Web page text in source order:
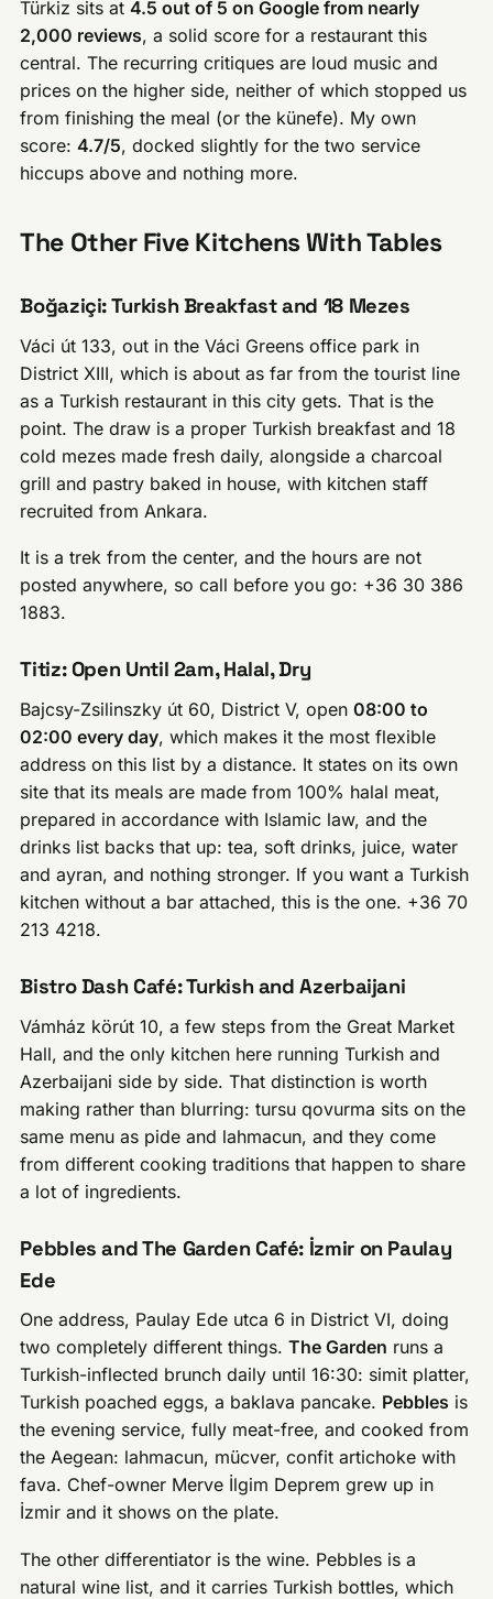
Türkiz sits at4.5 out of 5 on Google from nearly
2,000 reviews, a solid score for a restaurant this
central. The recurring critiques are loud music and
prices on the higher side, neither of which stopped us
from finishing the meal (or the künefe). My own
score:4.7/5, docked slightly for the two service
hiccups above and nothing more.
The Other Five Kitchens With Tables
Boğaziçi: Turkish Breakfast and 18 Mezes
Váci út 133, out in the Váci Greens office park in
District XIII, which is about as far from the tourist line
as a Turkish restaurant in this city gets. That is the
point. The draw is a proper Turkish breakfast and 18
cold mezes made fresh daily, alongside a charcoal
grill and pastry baked in house, with kitchen staff
recruited from Ankara.
It is a trek from the center, and the hours are not
posted anywhere, so call before you go: +36 30 386
1883.
Titiz: Open Until 2am, Halal, Dry
Bajcsy-Zsilinszky út 60, District V, open08:00 to
02:00 every day, which makes it the most flexible
address on this list by a distance. It states on its own
site that its meals are made from 100% halal meat,
prepared in accordance with Islamic law, and the
drinks list backs that up: tea, soft drinks, juice, water
and ayran, and nothing stronger. If you want a Turkish
kitchen without a bar attached, this is the one. +36 70
213 4218.
Bistro Dash Café: Turkish and Azerbaijani
Vámház körút 10, a few steps from the Great Market
Hall, and the only kitchen here running Turkish and
Azerbaijani side by side. That distinction is worth
making rather than blurring: tursu qovurma sits on the
same menu as pide and lahmacun, and they come
from different cooking traditions that happen to share
a lot of ingredients.
Pebbles and The Garden Café: İzmir on Paulay
Ede
One address, Paulay Ede utca 6 in District VI, doing
two completely different things.The Garden runs a
Turkish-inflected brunch daily until 16:30: simit platter,
Turkish poached eggs, a baklava pancake. Pebbles is
the evening service, fully meat-free, and cooked from
the Aegean: lahmacun, mücver, confit artichoke with
fava. Chef-owner Merve İlgim Deprem grew up in
İzmir and it shows on the plate.
The other differentiator is the wine. Pebbles is a
natural wine list, and it carries Turkish bottles, which